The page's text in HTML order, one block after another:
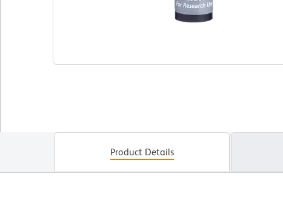
Product Details